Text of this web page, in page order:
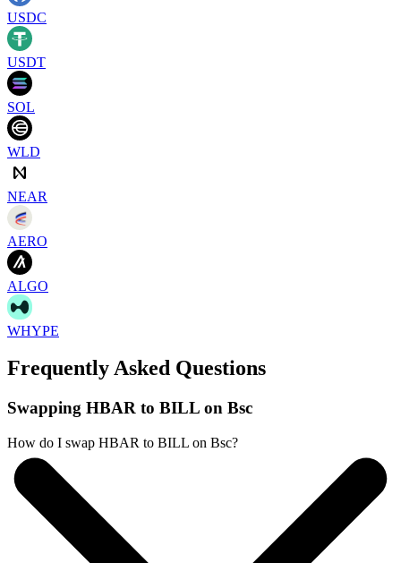
USDC
USDT
SOL
WLD
NEAR
AERO
ALGO
WHYPE
Frequently Asked Questions
Swapping HBAR to BILL on Bsc
How do I swap HBAR to BILL on Bsc?